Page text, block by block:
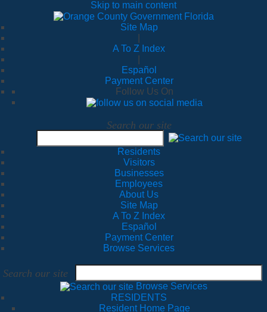
Skip to main content
Site Map
A To Z Index
Español
Payment Center
Follow Us On
Search our site
Residents
Visitors
Businesses
Employees
About Us
Site Map
A To Z Index
Español
Payment Center
Browse Services
Search our site
Browse Services
RESIDENTS
Resident Home Page